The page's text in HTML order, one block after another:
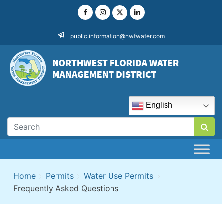
public.information@nwfwater.com
English
Home > Permits > Water Use Permits >
Frequently Asked Questions